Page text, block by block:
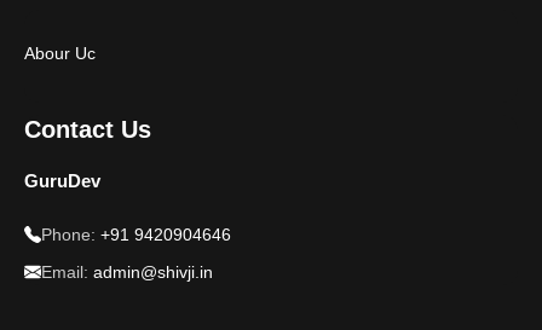
Abour Uc
Contact Us
GuruDev
Phone: +91 9420904646
Email: admin@shivji.in